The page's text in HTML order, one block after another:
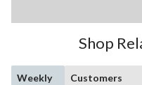
Shop
Weekly
Customers